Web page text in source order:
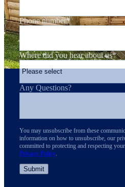
Phone number*
Where did you hear about us*
Any Questions?
You may unsubscribe from these
information on how to unsubscribe, our
committed to protecting and respecting
Privacy Policy